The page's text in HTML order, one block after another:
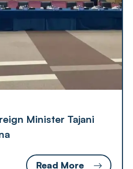
Minister Tajani
Read More